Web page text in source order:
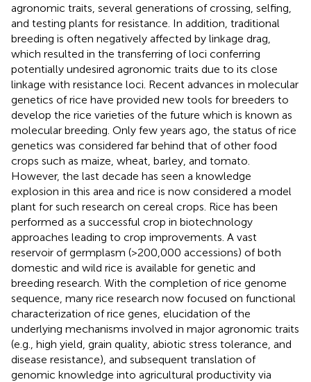
agronomic traits, several generations of crossing, selfing,
and testing plants for resistance. In addition, traditional
breeding is often negatively affected by linkage drag,
which resulted in the transferring of loci conferring
potentially undesired agronomic traits due to its close
linkage with resistance loci. Recent advances in molecular
genetics of rice have provided new tools for breeders to
develop the rice varieties of the future which is known as
molecular breeding. Only few years ago, the status of rice
genetics was considered far behind that of other food
crops such as maize, wheat, barley, and tomato.
However, the last decade has seen a knowledge
explosion in this area and rice is now considered a model
plant for such research on cereal crops. Rice has been
performed as a successful crop in biotechnology
approaches leading to crop improvements. A vast
reservoir of germplasm (>200,000 accessions) of both
domestic and wild rice is available for genetic and
breeding research. With the completion of rice genome
sequence, many rice research now focused on functional
characterization of rice genes, elucidation of the
underlying mechanisms involved in major agronomic traits
(e.g., high yield, grain quality, abiotic stress tolerance, and
disease resistance), and subsequent translation of
genomic knowledge into agricultural productivity via